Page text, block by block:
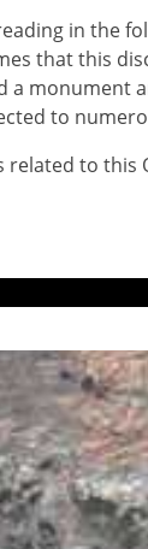
in the
that this
a
to
related to this